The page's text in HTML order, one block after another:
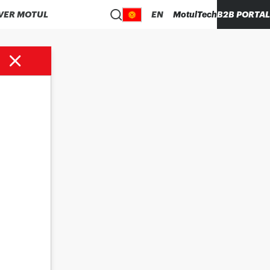
MOTUL EN MotulTechB2B PORTAL